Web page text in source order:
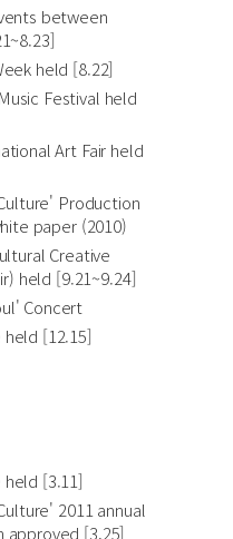
between
held [8.22]
Festival held
Art Fair held
Production
paper (2010)
Creative
held [9.21~9.24]
Concert
[12.15]
[3.11]
2011 annual
[3.25]